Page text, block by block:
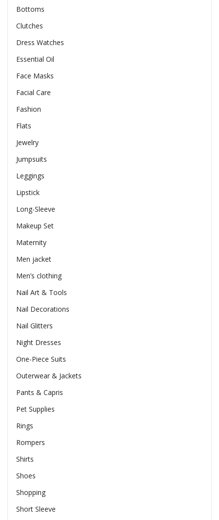
Bottoms
Clutches
Dress Watches
Essential Oil
Face Masks
Facial Care
Fashion
Flats
Jewelry
Jumpsuits
Leggings
Lipstick
Long-Sleeve
Makeup Set
Maternity
Men jacket
Men’s clothing
Nail Art & Tools
Nail Decorations
Nail Glitters
Night Dresses
One-Piece Suits
Outerwear & Jackets
Pants & Capris
Pet Supplies
Rings
Rompers
Shirts
Shoes
Shopping
Short Sleeve